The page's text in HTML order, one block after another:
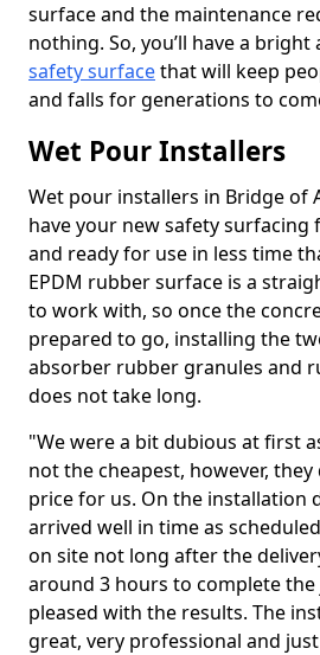
surface and the maintenance
nothing. So, you’ll have a
safety surfacethat will keep
and falls for generations to
Wet Pour Installers
Wet pour installers in Bridge of
have your new safety
and ready for use in less time
EPDM rubber surface is a
to work with, so once the
prepared to go, installing the
absorber rubber granules and
does not take long.
"We were a bit dubious at first
not the cheapest, however,
price for us. On the installation
arrived well in time as
on site not long after the
around 3 hours to complete the
pleased with the results. The
great, very professional and